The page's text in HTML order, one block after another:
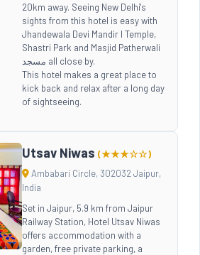
20km away. Seeing New Delhi's
sights from this hotel is easy with
Jhandewala Devi Mandir l Temple,
Shastri Park and Masjid Patherwali
مسجد all close by.
This hotel makes a great place to
kick back and relax after a long day
of sightseeing.
Utsav Niwas (★★★☆☆)
Ambabari Circle, 302032 Jaipur,
India
Set in Jaipur, 5.9 km from Jaipur
Railway Station, Hotel Utsav Niwas
offers accommodation with a
garden, free private parking, a